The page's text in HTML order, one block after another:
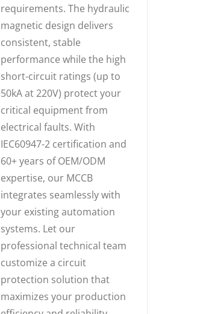
requirements. The hydraulic
magnetic design delivers
consistent, stable
performance while the high
short-circuit ratings (up to
50kA at 220V) protect your
critical equipment from
electrical faults. With
IEC60947-2 certification and
60+ years of OEM/ODM
expertise, our MCCB
integrates seamlessly with
your existing automation
systems. Let our
professional technical team
customize a circuit
protection solution that
maximizes your production